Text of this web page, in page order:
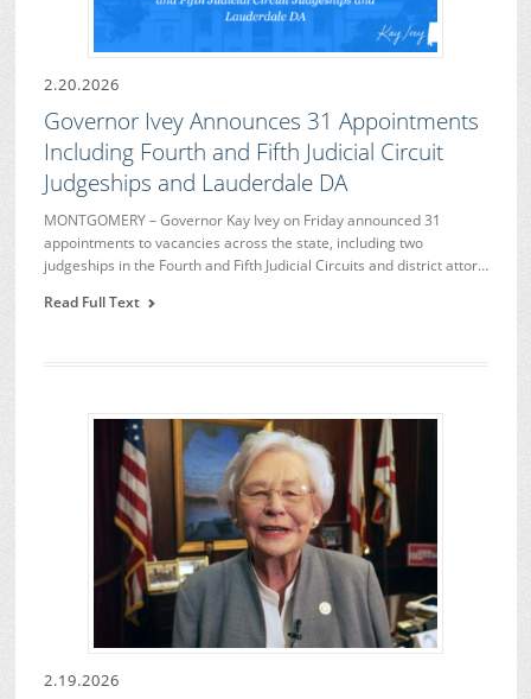
2.20.2026
Governor Ivey Announces 31 Appointments
Including Fourth and Fifth Judicial Circuit
Judgeships and Lauderdale DA
MONTGOMERY – Governor Kay Ivey on Friday announced 31
appointments to vacancies across the state, including two
judgeships in the Fourth and Fifth Judicial Circuits and district attor…
Read Full Text
2.19.2026